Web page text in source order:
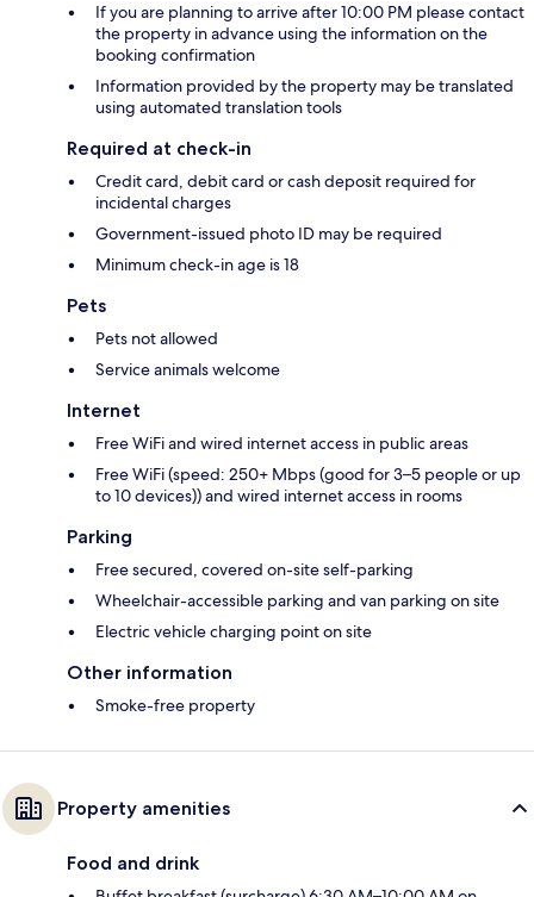
If you are planning to arrive after 10:00 PM please contact
the property in advance using the information on the
booking confirmation
Information provided by the property may be translated
using automated translation tools
Required at check-in
Credit card, debit card or cash deposit required for
incidental charges
Government-issued photo ID may be required
Minimum check-in age is 18
Pets
Pets not allowed
Service animals welcome
Internet
Free WiFi and wired internet access in public areas
Free WiFi (speed: 250+ Mbps (good for 3–5 people or up
to 10 devices)) and wired internet access in rooms
Parking
Free secured, covered on-site self-parking
Wheelchair-accessible parking and van parking on site
Electric vehicle charging point on site
Other information
Smoke-free property
Property amenities
Food and drink